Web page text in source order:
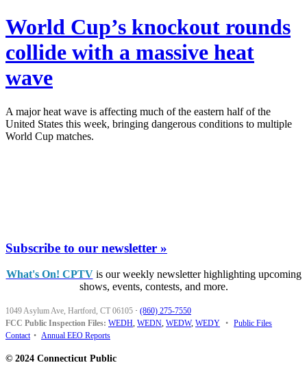
World Cup’s knockout rounds
collide with a massive heat
wave
A major heat wave is affecting much of the eastern half of the
United States this week, bringing dangerous conditions to multiple
World Cup matches.
Subscribe to our newsletter »
What's On! CPTVis our weekly newsletter highlighting upcoming
shows, events, contests, and more.
1049 Asylum Ave, Hartford, CT 06105 · (860) 275-7550
FCC Public Inspection Files: WEDH, WEDN, WEDW, WEDY • Public Files
Contact • Annual EEO Reports
© 2024 Connecticut Public